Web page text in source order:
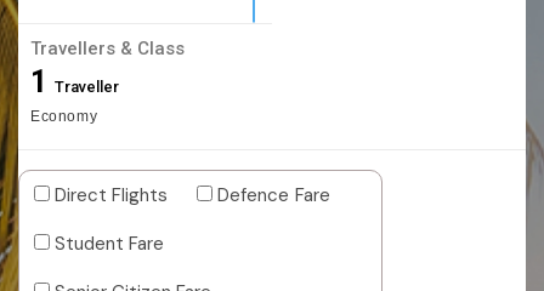
Travellers & Class
1 Traveller
Economy
Direct Flights
Defence Fare
Student Fare